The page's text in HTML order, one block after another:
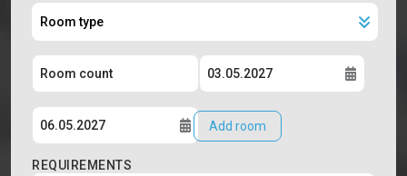
Add room
REQUIREMENTS